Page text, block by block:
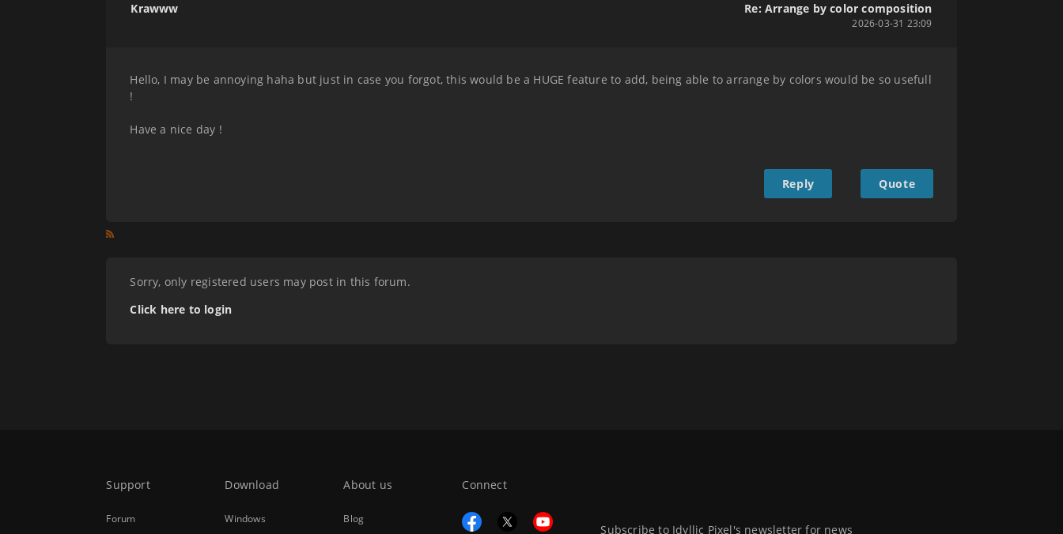
Krawww Re: Arrange by color composition
2026-03-31 23:09
Hello, I may be annoying haha but just in case you forgot, this would be a HUGE feature to add, being able to arrange by colors would be so usefull
!
Have a nice day !
Reply Quote
Sorry, only registered users may post in this forum.
Click here to login
Support
Forum
Download
Windows
About us
Blog
Connect
Subscribe to Idyllic Pixel's newsletter for news